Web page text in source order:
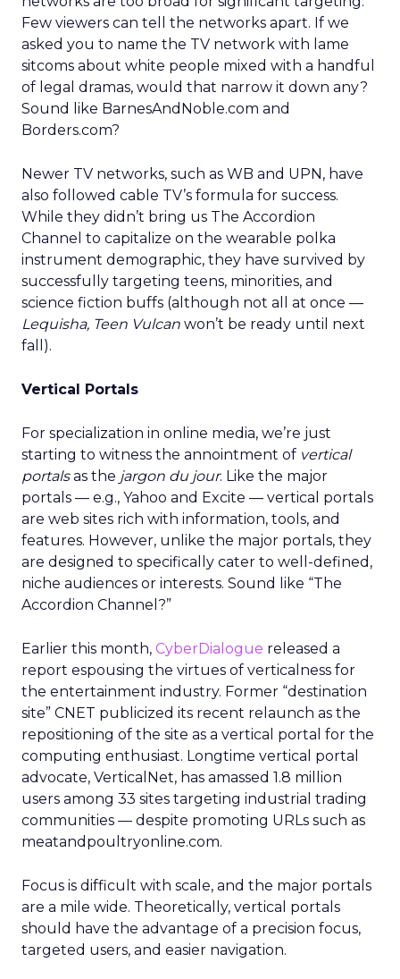
Few viewers can tell the networks apart. If we
asked you to name the TV network with lame
sitcoms about white people mixed with a handful
of legal dramas, would that narrow it down any?
Sound like BarnesAndNoble.com and
Borders.com?
Newer TV networks, such as WB and UPN, have
also followed cable TV’s formula for success.
While they didn’t bring us The Accordion
Channel to capitalize on the wearable polka
instrument demographic, they have survived by
successfully targeting teens, minorities, and
science fiction buffs (although not all at once —
Lequisha, Teen Vulcan won’t be ready until next
fall).
Vertical Portals
For specialization in online media, we’re just
starting to witness the annointment of vertical
portalsas the jargon du jour. Like the major
portals — e.g., Yahoo and Excite — vertical portals
are web sites rich with information, tools, and
features. However, unlike the major portals, they
are designed to specifically cater to well-defined,
niche audiences or interests. Sound like “The
Accordion Channel?”
Earlier this month, CyberDialogue released a
report espousing the virtues of verticalness for
the entertainment industry. Former “destination
site” CNET publicized its recent relaunch as the
repositioning of the site as a vertical portal for the
computing enthusiast. Longtime vertical portal
advocate, VerticalNet, has amassed 1.8 million
users among 33 sites targeting industrial trading
communities — despite promoting URLs such as
meatandpoultryonline.com.
Focus is difficult with scale, and the major portals
are a mile wide. Theoretically, vertical portals
should have the advantage of a precision focus,
targeted users, and easier navigation.